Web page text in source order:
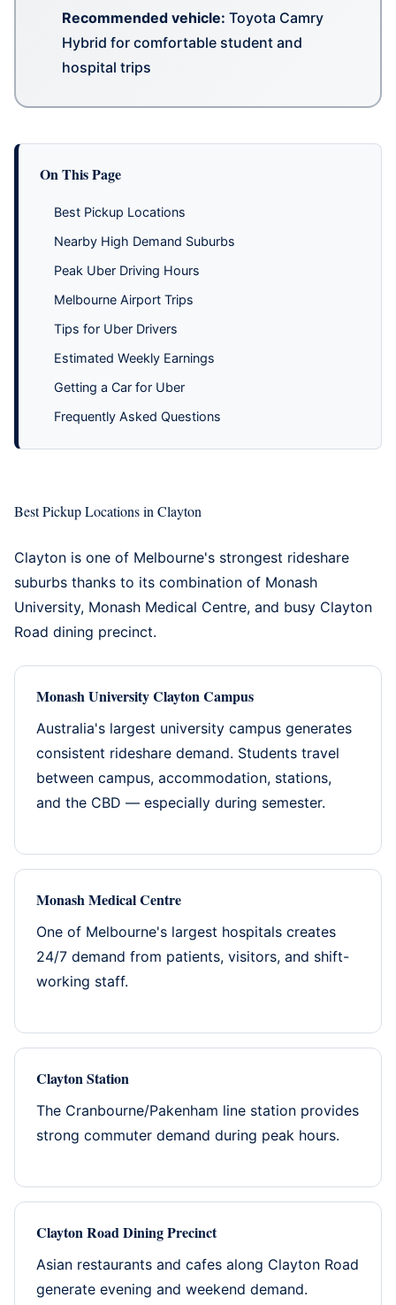
Recommended vehicle: Toyota Camry
Hybrid for comfortable student and
hospital trips
On This Page
Best Pickup Locations
Nearby High Demand Suburbs
Peak Uber Driving Hours
Melbourne Airport Trips
Tips for Uber Drivers
Estimated Weekly Earnings
Getting a Car for Uber
Frequently Asked Questions
Best Pickup Locations in Clayton
Clayton is one of Melbourne's strongest rideshare
suburbs thanks to its combination of Monash
University, Monash Medical Centre, and busy Clayton
Road dining precinct.
Monash University Clayton Campus
Australia's largest university campus generates
consistent rideshare demand. Students travel
between campus, accommodation, stations,
and the CBD — especially during semester.
Monash Medical Centre
One of Melbourne's largest hospitals creates
24/7 demand from patients, visitors, and shift-
working staff.
Clayton Station
The Cranbourne/Pakenham line station provides
strong commuter demand during peak hours.
Clayton Road Dining Precinct
Asian restaurants and cafes along Clayton Road
generate evening and weekend demand.